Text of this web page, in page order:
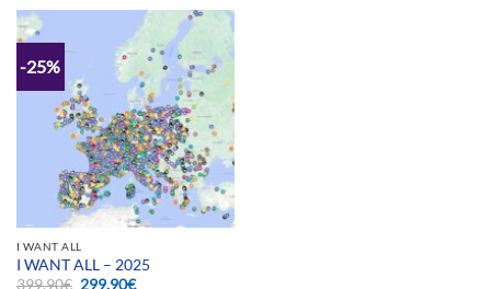
-25%
I WANT ALL
I WANT ALL – 2025
399.90€ Original
299.90€Current